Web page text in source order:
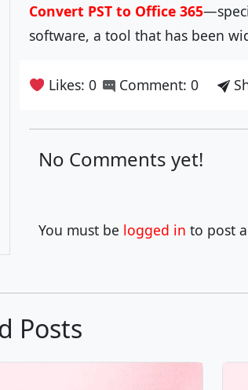
Convert PST to Office 365
software, a tool that has been
Likes: 0 Comment: 0
No Comments yet!
You must be logged in to post
Posts